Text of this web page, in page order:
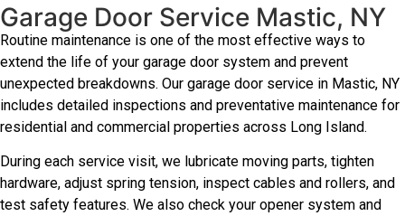
Garage Door Service Mastic, NY
Routine maintenance is one of the most effective ways to
extend the life of your garage door system and prevent
unexpected breakdowns. Our garage door service in Mastic, NY
includes detailed inspections and preventative maintenance for
residential and commercial properties across Long Island.
During each service visit, we lubricate moving parts, tighten
hardware, adjust spring tension, inspect cables and rollers, and
test safety features. We also check your opener system and